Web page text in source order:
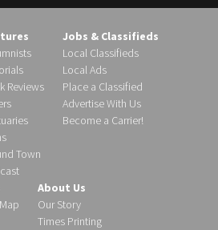
Reviews
Town
Jobs & Classifieds
Local Classifieds
Local Ads
Place a Classified
Advertise With Us
Become a Carrier!
About Us
Our Story
Times Printing